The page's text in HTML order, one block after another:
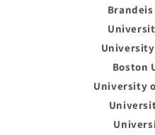
Boston
University